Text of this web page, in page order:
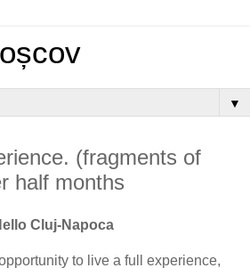
▼
(fragments of
half months
Cluj-Napoca
to live a full experience,